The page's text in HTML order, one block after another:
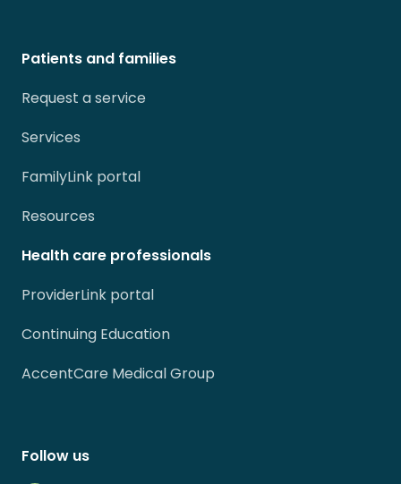
Patients and families
Request a service
Services
FamilyLink portal
Resources
Health care professionals
ProviderLink portal
Continuing Education
AccentCare Medical Group
Follow us